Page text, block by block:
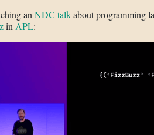
an NDC talkabout programming
in APL: